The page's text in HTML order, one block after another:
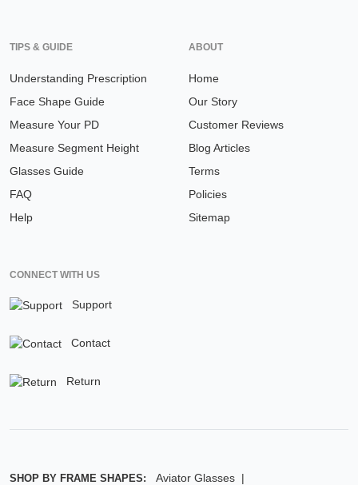
TIPS & GUIDE
Understanding Prescription
Face Shape Guide
Measure Your PD
Measure Segment Height
Glasses Guide
FAQ
Help
ABOUT
Home
Our Story
Customer Reviews
Blog Articles
Terms
Policies
Sitemap
CONNECT WITH US
Support
Contact
Return
SHOP BY FRAME SHAPES:
Aviator Glasses